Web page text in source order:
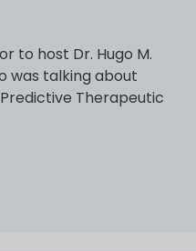
to host Dr. Hugo M.
was talking about
Therapeutic